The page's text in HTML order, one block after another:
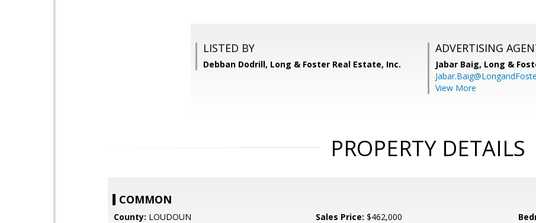
LISTED BY
Debban Dodrill, Long & Foster Real Estate, Inc.
ADVERTISING
Jabar Baig, Long &
View More
PROPERTY DETAILS
COMMON
County: LOUDOUN Sales Price: $462,000